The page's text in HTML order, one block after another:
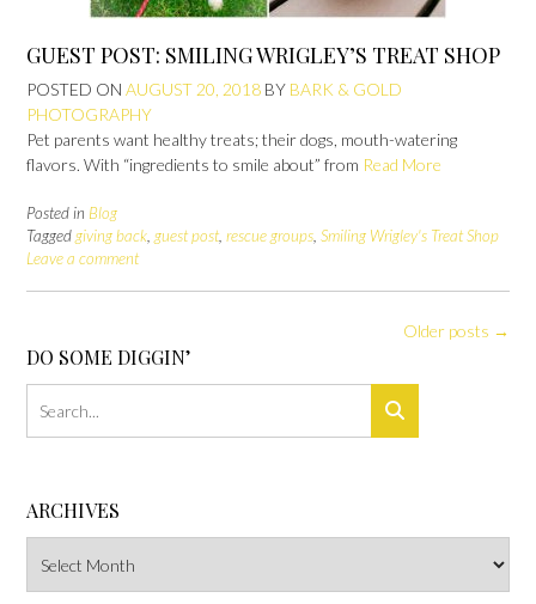
GUEST POST: SMILING WRIGLEY’S TREAT SHOP
POSTED ON AUGUST 20, 2018 BY BARK & GOLD
PHOTOGRAPHY
Pet parents want healthy treats; their dogs, mouth-watering
flavors. With “ingredients to smile about” from Read More
Posted in Blog
Taggedgiving back,guest post, rescue groups, Smiling Wrigley's Treat Shop
Leave a comment
navigation
Older posts →
DO SOME DIGGIN’
ARCHIVES